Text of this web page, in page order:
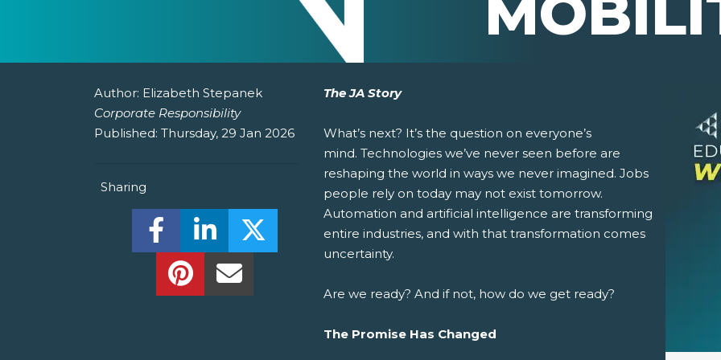
Author: Elizabeth Stepanek
Corporate Responsibility
Published: Thursday, 29 Jan 2026
Sharing
Share this on Facebook! (Opens New Window)
Share this on LinkedIn! (Opens New Window)
Share this on Twitter! (Opens New Window)
Share this on Pinterest! (Opens New Window)
Share this Via Email! (Opens Your Computers Default Email Client)
The JA Story
What’s next? It’s the question on everyone’s
mind. Technologies we’ve never seen before are
reshaping the world in ways we never imagined. Jobs
people rely on today may not exist tomorrow.
Automation and artificial intelligence are transforming
entire industries, and with that transformation comes
uncertainty.
Are we ready? And if not, how do we get ready?
The Promise Has Changed